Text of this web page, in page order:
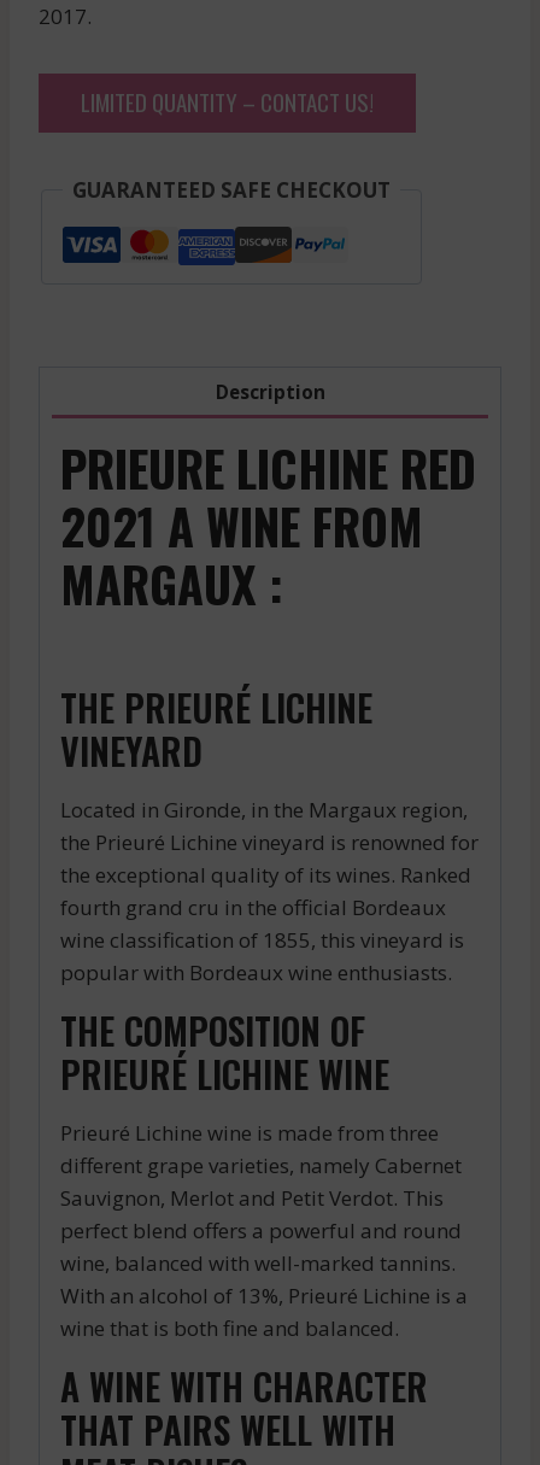
2017.
LIMITED QUANTITY – CONTACT US!
GUARANTEED SAFE CHECKOUT
Description
PRIEURE LICHINE RED
2021 A WINE FROM
MARGAUX :
THE PRIEURÉ LICHINE
VINEYARD
Located in Gironde, in the Margaux region,
the Prieuré Lichine vineyard is renowned for
the exceptional quality of its wines. Ranked
fourth grand cru in the official Bordeaux
wine classification of 1855, this vineyard is
popular with Bordeaux wine enthusiasts.
THE COMPOSITION OF
PRIEURÉ LICHINE WINE
Prieuré Lichine wine is made from three
different grape varieties, namely Cabernet
Sauvignon, Merlot and Petit Verdot. This
perfect blend offers a powerful and round
wine, balanced with well-marked tannins.
With an alcohol of 13%, Prieuré Lichine is a
wine that is both fine and balanced.
A WINE WITH CHARACTER
THAT PAIRS WELL WITH